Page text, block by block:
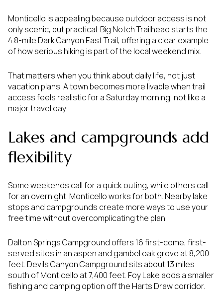
Monticello is appealing because outdoor access is not
only scenic, but practical. Big Notch Trailhead starts the
4.8-mile Dark Canyon East Trail, offering a clear example
of how serious hiking is part of the local weekend mix.
That matters when you think about daily life, not just
vacation plans. A town becomes more livable when trail
access feels realistic for a Saturday morning, not like a
major travel day.
Lakes and campgrounds add
flexibility
Some weekends call for a quick outing, while others call
for an overnight. Monticello works for both. Nearby lake
stops and campgrounds create more ways to use your
free time without overcomplicating the plan.
Dalton Springs Campground offers 16 first-come, first-
served sites in an aspen and gambel oak grove at 8,200
feet. Devils Canyon Campground sits about 13 miles
south of Monticello at 7,400 feet. Foy Lake adds a smaller
fishing and camping option off the Harts Draw corridor.